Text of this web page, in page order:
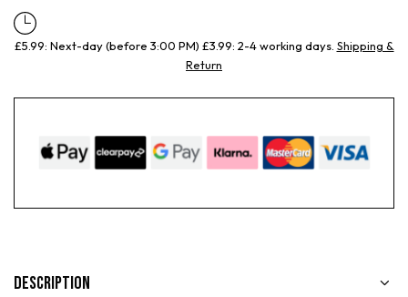
£5.99: Next-day (before 3:00 PM) £3.99: 2-4 working days. Shipping &
Return
Description